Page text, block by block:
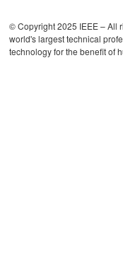
© Copyright 2025 IEEE – All
world's largest technical
technology for the benefit of